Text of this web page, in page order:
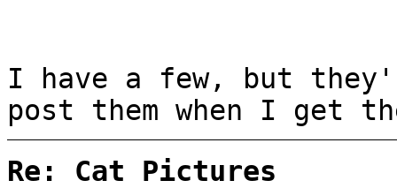
I have a few, but
post them when I get
Re: Cat Pictures